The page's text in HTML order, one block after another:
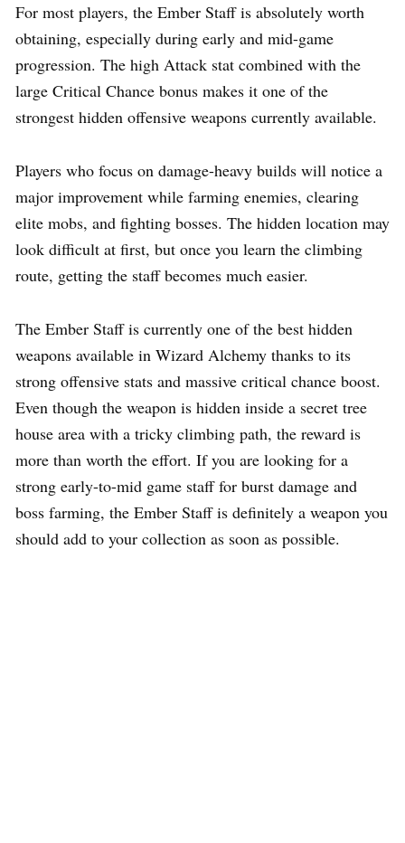
For most players, the Ember Staff is absolutely worth
obtaining, especially during early and mid-game
progression. The high Attack stat combined with the
large Critical Chance bonus makes it one of the
strongest hidden offensive weapons currently available.
Players who focus on damage-heavy builds will notice a
major improvement while farming enemies, clearing
elite mobs, and fighting bosses. The hidden location may
look difficult at first, but once you learn the climbing
route, getting the staff becomes much easier.
The Ember Staff is currently one of the best hidden
weapons available in Wizard Alchemy thanks to its
strong offensive stats and massive critical chance boost.
Even though the weapon is hidden inside a secret tree
house area with a tricky climbing path, the reward is
more than worth the effort. If you are looking for a
strong early-to-mid game staff for burst damage and
boss farming, the Ember Staff is definitely a weapon you
should add to your collection as soon as possible.